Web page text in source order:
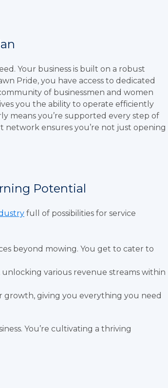
Your business is built on a robust
Pride, you have access to dedicated
of businessmen and women
you the ability to operate efficiently
means you’re supported every step of
network ensures you’re not just opening
Potential
full of possibilities for service
beyond mowing. You get to cater to
various revenue streams within
growth, giving you everything you need
You’re cultivating a thriving